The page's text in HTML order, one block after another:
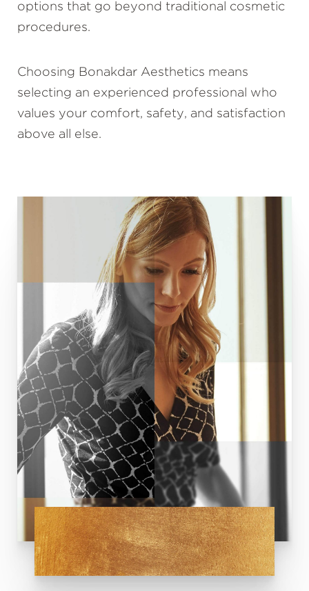
options that go beyond traditional cosmetic
procedures.
Choosing Bonakdar Aesthetics means
selecting an experienced professional who
values your comfort, safety, and satisfaction
above all else.